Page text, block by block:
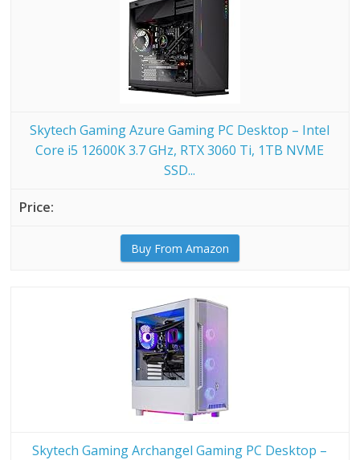
Skytech Gaming Azure Gaming PC Desktop – Intel
Core i5 12600K 3.7 GHz, RTX 3060 Ti, 1TB NVME
SSD...
Buy From Amazon
Skytech Gaming Archangel Gaming PC Desktop –